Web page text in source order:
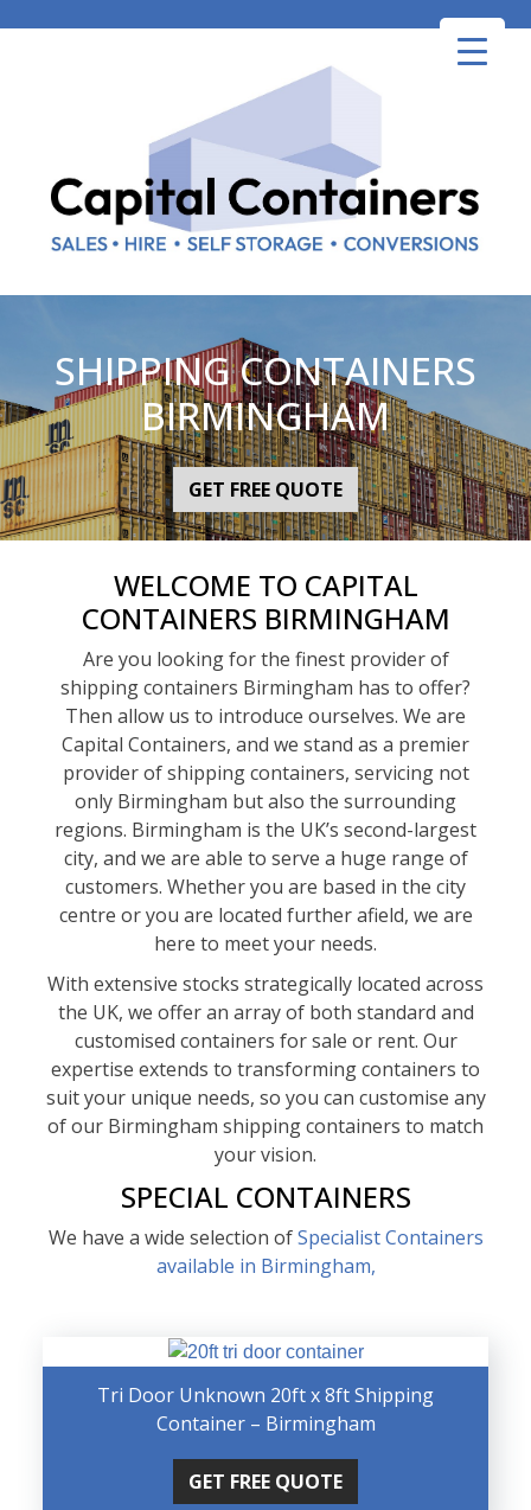
SHIPPING CONTAINERS
BIRMINGHAM
GET FREE QUOTE
WELCOME TO CAPITAL
CONTAINERS BIRMINGHAM
Are you looking for the finest provider of
shipping containers Birmingham has to offer?
Then allow us to introduce ourselves. We are
Capital Containers, and we stand as a premier
provider of shipping containers, servicing not
only Birmingham but also the surrounding
regions. Birmingham is the UK’s second-largest
city, and we are able to serve a huge range of
customers. Whether you are based in the city
centre or you are located further afield, we are
here to meet your needs.
With extensive stocks strategically located across
the UK, we offer an array of both standard and
customised containers for sale or rent. Our
expertise extends to transforming containers to
suit your unique needs, so you can customise any
of our Birmingham shipping containers to match
your vision.
SPECIAL CONTAINERS
We have a wide selection ofSpecialist Containers
available in Birmingham,
Tri Door Unknown 20ft x 8ft Shipping
Container – Birmingham
GET FREE QUOTE